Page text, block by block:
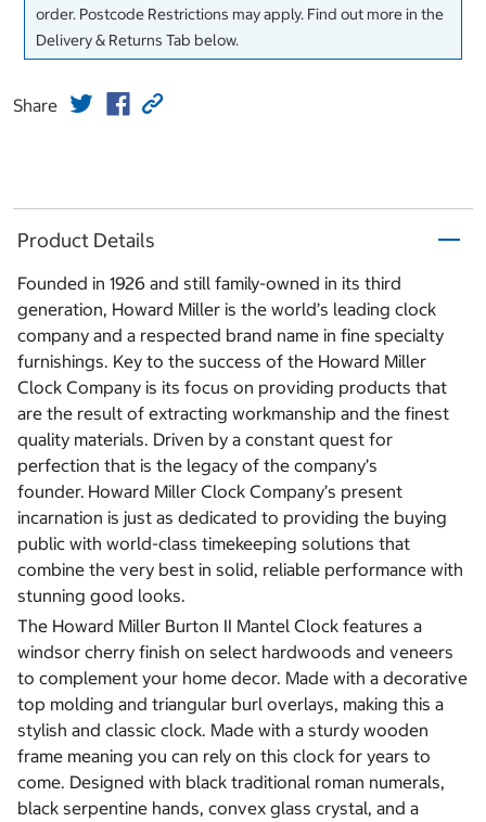
order. Postcode Restrictions may apply. Find out more in the
Delivery & Returns Tab below.
Share
Product Details
Founded in 1926 and still family-owned in its third
generation, Howard Miller is the world’s leading clock
company and a respected brand name in fine specialty
furnishings. Key to the success of the Howard Miller
Clock Company is its focus on providing products that
are the result of extracting workmanship and the finest
quality materials. Driven by a constant quest for
perfection that is the legacy of the company’s
founder. Howard Miller Clock Company’s present
incarnation is just as dedicated to providing the buying
public with world-class timekeeping solutions that
combine the very best in solid, reliable performance with
stunning good looks.
The Howard Miller Burton II Mantel Clock features a
windsor cherry finish on select hardwoods and veneers
to complement your home decor. Made with a decorative
top molding and triangular burl overlays, making this a
stylish and classic clock. Made with a sturdy wooden
frame meaning you can rely on this clock for years to
come. Designed with black traditional roman numerals,
black serpentine hands, convex glass crystal, and a